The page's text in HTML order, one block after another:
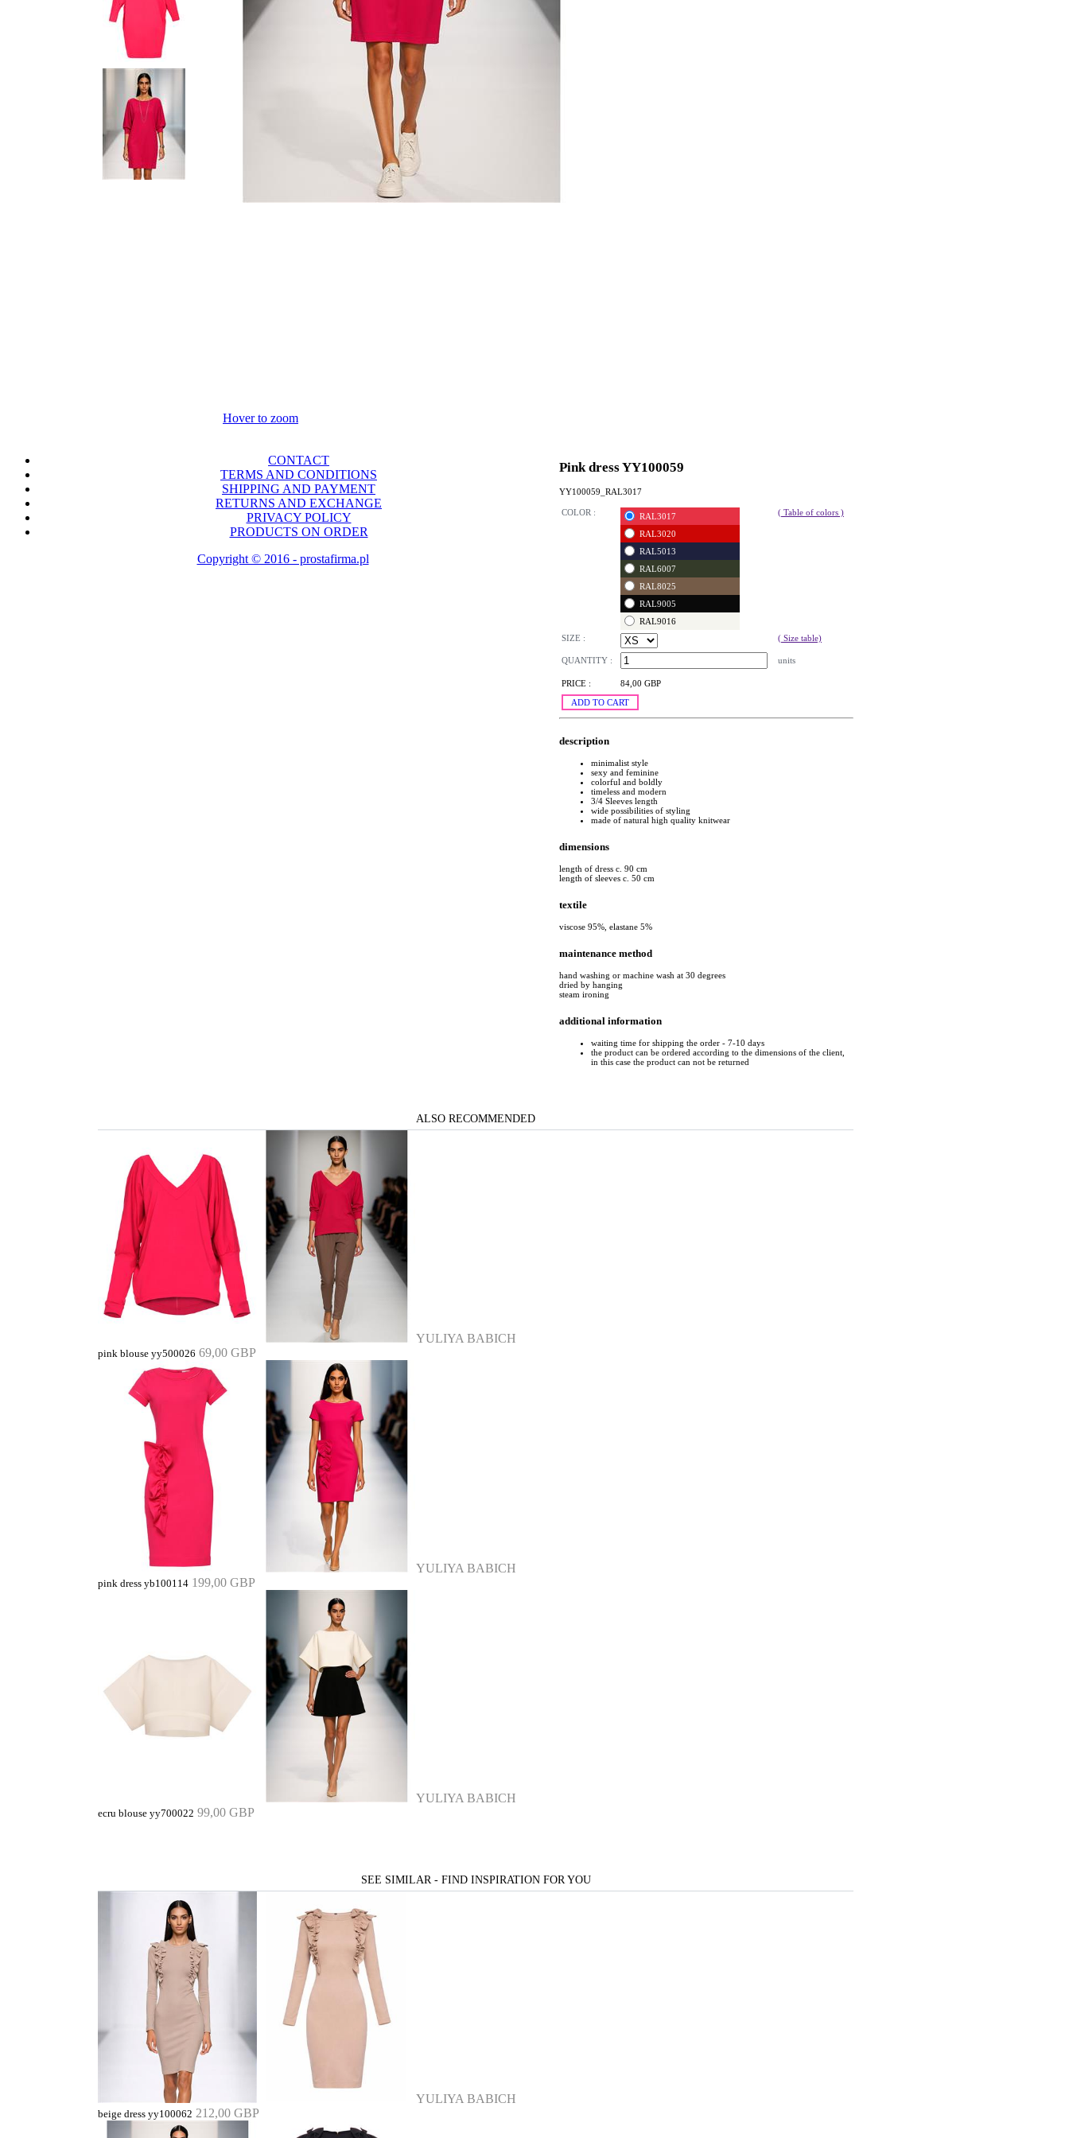
Hover to zoom
Pink dress YY100059
YY100059_RAL3017
COLOR :
RAL3017
RAL3020
RAL5013
RAL6007
RAL8025
RAL9005
RAL9016
( Table of colors )
SIZE : ( Size table)
QUANTITY : units
PRICE :
84,00 GBP
ADD TO CART
description
minimalist style
sexy and feminine
colorful and boldly
timeless and modern
3/4 Sleeves length
wide possibilities of styling
made of natural high quality knitwear
dimensions
length of dress c. 90 cm
length of sleeves c. 50 cm
textile
viscose 95%, elastane 5%
maintenance method
hand washing or machine wash at 30 degrees
dried by hanging
steam ironing
additional information
waiting time for shipping the order - 7-10 days
the product can be ordered according to the dimensions of the client,
in this case the product can not be returned
ALSO RECOMMENDED
YULIYA BABICH
pink blouse yy500026 69,00 GBP
YULIYA BABICH
pink dress yb100114 199,00 GBP
YULIYA BABICH
ecru blouse yy700022 99,00 GBP
SEE SIMILAR - FIND INSPIRATION FOR YOU
YULIYA BABICH
beige dress yy100062 212,00 GBP
CONTACT
TERMS AND CONDITIONS
SHIPPING AND PAYMENT
RETURNS AND EXCHANGE
PRIVACY POLICY
PRODUCTS ON ORDER
Copyright © 2016 - prostafirma.pl